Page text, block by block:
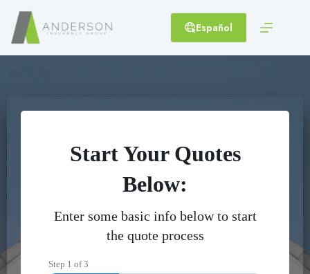
content
Español
Start Your Quotes
Below:
Enter some basic info below to start
the quote process
Step 1 of3